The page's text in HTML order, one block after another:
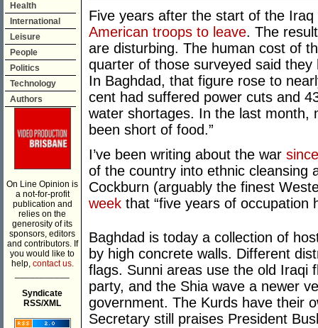
Health
International
Leisure
People
Politics
Technology
Authors
On Line Opinion is
a not-for-profit
publication and
relies on the
generosity of its
sponsors, editors
and contributors. If
you would like to
help, contact us.
Syndicate
RSS/XML
Five years after the start of the
American troops to leave. The
are disturbing. The human cost of
quarter of those surveyed said
In Baghdad, that figure rose to
cent had suffered power cuts and
water shortages. In the last month,
been short of food.”
I’ve been writing about the war
of the country into ethnic cleansing
Cockburn (arguably the finest
week that “five years of occupation
Baghdad is today a collection of
by high concrete walls. Different
flags. Sunni areas use the old Iraqi
party, and the Shia wave a newer
government. The Kurds have their
Secretary still praises President